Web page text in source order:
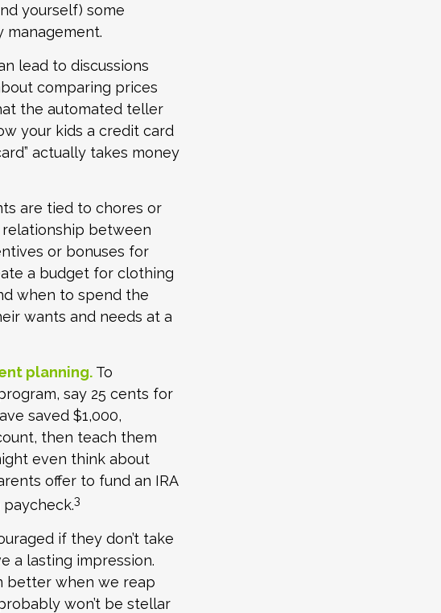
yourself) some
management.
lead to discussions
comparing prices
the automated teller
your kids a credit card
actually takes money
are tied to chores or
between
or bonuses for
a budget for clothing
when to spend the
wants and needs at a
planning. To
say 25 cents for
saved $1,000,
then teach them
even think about
offer to fund an IRA
3
if they don’t take
a lasting impression.
better when we reap
won’t be stellar